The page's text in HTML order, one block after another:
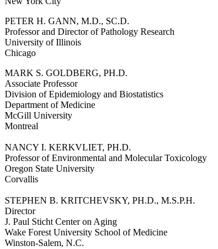
PETER H. GANN, M.D., SC.D.
Professor and Director of Pathology Research
University of Illinois
Chicago
MARK S. GOLDBERG, PH.D.
Associate Professor
Division of Epidemiology and Biostatistics
Department of Medicine
McGill University
Montreal
NANCY I. KERKVLIET, PH.D.
Professor of Environmental and Molecular Toxicology
Oregon State University
Corvallis
STEPHEN B. KRITCHEVSKY, PH.D., M.S.P.H.
Director
J. Paul Sticht Center on Aging
Wake Forest University School of Medicine
Winston-Salem, N.C.